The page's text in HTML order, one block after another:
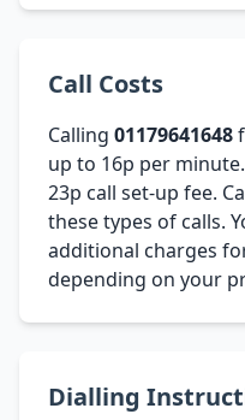
Call Costs
Calling 01179641648
up to 16p per
23p call set-up fee.
these types of calls.
additional charges
depending on your
Dialling